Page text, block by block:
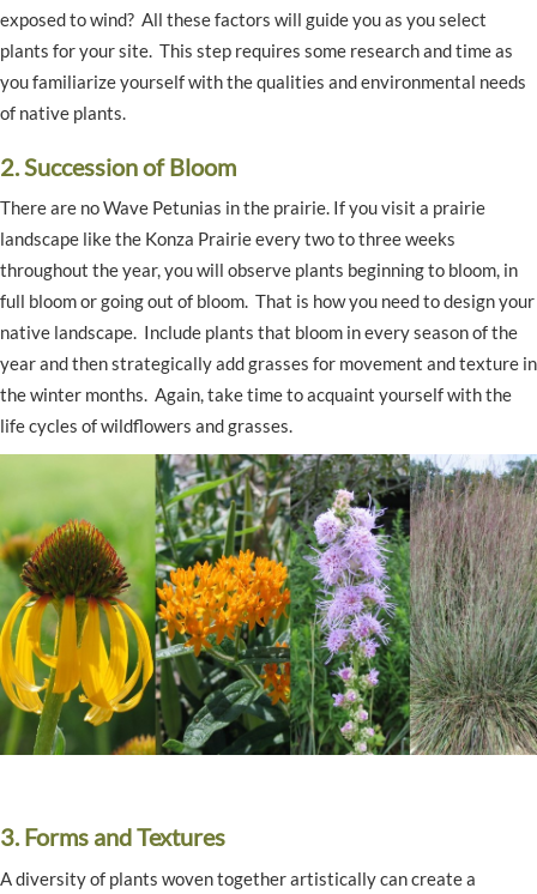
exposed to wind? All these factors will guide you as you select
plants for your site. This step requires some research and time as
you familiarize yourself with the qualities and environmental needs
of native plants.
2. Succession of Bloom
There are no Wave Petunias in the prairie. If you visit a prairie
landscape like the Konza Prairie every two to three weeks
throughout the year, you will observe plants beginning to bloom, in
full bloom or going out of bloom. That is how you need to design your
native landscape. Include plants that bloom in every season of the
year and then strategically add grasses for movement and texture in
the winter months. Again, take time to acquaint yourself with the
life cycles of wildflowers and grasses.
3. Forms and Textures
A diversity of plants woven together artistically can create a